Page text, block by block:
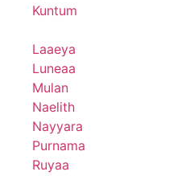
Kuntum
Laaeya
Luneaa
Mulan
Naelith
Nayyara
Purnama
Ruyaa